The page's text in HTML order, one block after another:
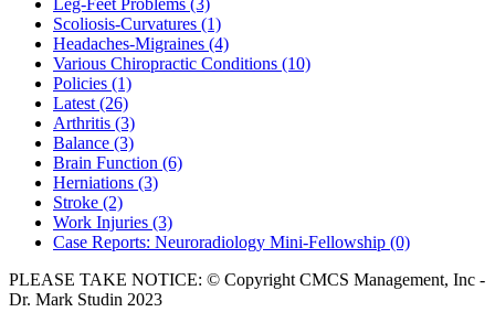
Scoliosis-Curvatures (1)
Headaches-Migraines (4)
Various Chiropractic Conditions (10)
Policies (1)
Latest (26)
Arthritis (3)
Balance (3)
Brain Function (6)
Herniations (3)
Stroke (2)
Work Injuries (3)
Case Reports: Neuroradiology Mini-Fellowship (0)
PLEASE TAKE NOTICE: © Copyright CMCS Management, Inc -
Dr. Mark Studin 2023